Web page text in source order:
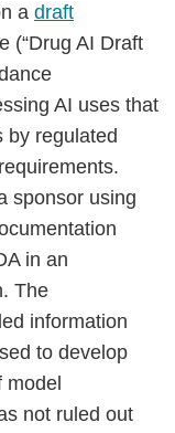
a draft
(“Drug AI Draft
AI uses that
by regulated
sponsor using
in an
The
information
to develop
not ruled out